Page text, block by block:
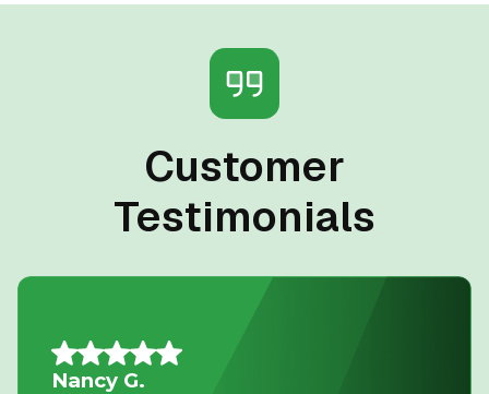
Customer
Testimonials
Jillian L.